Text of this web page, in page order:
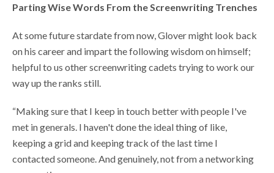
Parting Wise Words From the Screenwriting Trenches
At some future stardate from now, Glover might look back
on his career and impart the following wisdom on himself;
helpful to us other screenwriting cadets trying to work our
way up the ranks still.
“Making sure that I keep in touch better with people I've
met in generals. I haven't done the ideal thing of like,
keeping a grid and keeping track of the last time I
contacted someone. And genuinely, not from a networking